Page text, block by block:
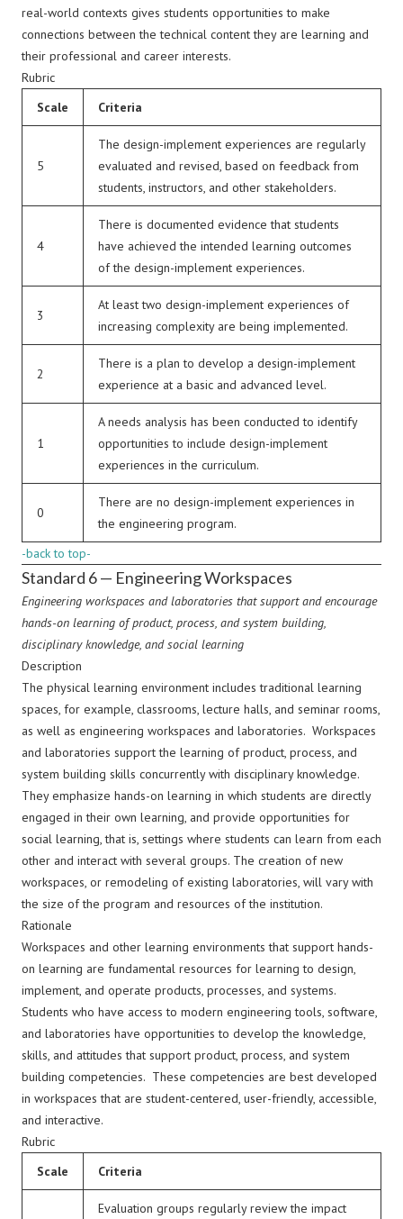
real-world contexts gives students opportunities to make
connections between the technical content they are learning and
their professional and career interests.
Rubric
Scale
Criteria
5
The design-implement experiences are regularly
evaluated and revised, based on feedback from
students, instructors, and other stakeholders.
4
There is documented evidence that students
have achieved the intended learning outcomes
of the design-implement experiences.
3
At least two design-implement experiences of
increasing complexity are being implemented.
2
There is a plan to develop a design-implement
experience at a basic and advanced level.
1
A needs analysis has been conducted to identify
opportunities to include design-implement
experiences in the curriculum.
0
There are no design-implement experiences in
the engineering program.
-back to top-
Standard 6 — Engineering Workspaces
Engineering workspaces and laboratories that support and encourage
hands-on learning of product, process, and system building,
disciplinary knowledge, and social learning
Description
The physical learning environment includes traditional learning
spaces, for example, classrooms, lecture halls, and seminar rooms,
as well as engineering workspaces and laboratories. Workspaces
and laboratories support the learning of product, process, and
system building skills concurrently with disciplinary knowledge.
They emphasize hands-on learning in which students are directly
engaged in their own learning, and provide opportunities for
social learning, that is, settings where students can learn from each
other and interact with several groups. The creation of new
workspaces, or remodeling of existing laboratories, will vary with
the size of the program and resources of the institution.
Rationale
Workspaces and other learning environments that support hands-
on learning are fundamental resources for learning to design,
implement, and operate products, processes, and systems.
Students who have access to modern engineering tools, software,
and laboratories have opportunities to develop the knowledge,
skills, and attitudes that support product, process, and system
building competencies. These competencies are best developed
in workspaces that are student-centered, user-friendly, accessible,
and interactive.
Rubric
Scale
Criteria
Evaluation groups regularly review the impact